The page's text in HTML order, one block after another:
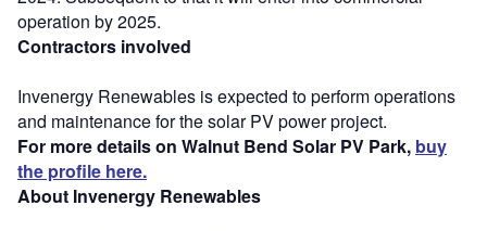
operation by 2025.
Contractors involved
Invenergy Renewables is expected to perform operations
and maintenance for the solar PV power project.
For more details on Walnut Bend Solar PV Park, buy
the profile here.
About Invenergy Renewables